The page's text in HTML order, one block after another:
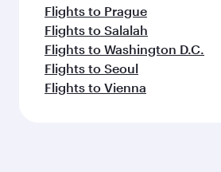
Flights to Prague
Flights to Salalah
Flights to Washington D.C.
Flights to Seoul
Flights to Vienna